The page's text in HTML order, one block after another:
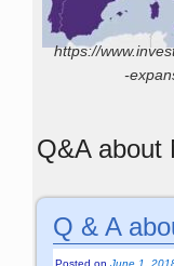
https://
-
Q&A about
Q & A
Posted onJune 1,